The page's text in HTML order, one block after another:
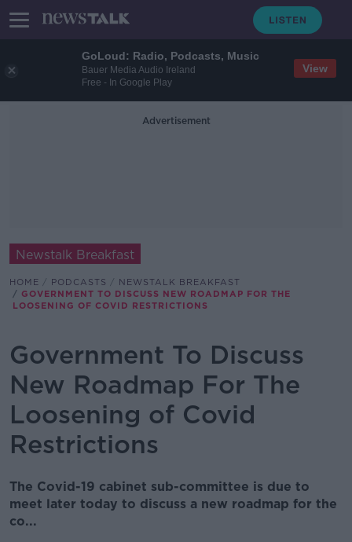
GoLoud: Radio, Podcasts, Music
Bauer Media Audio Ireland
Free - In Google Play
View
Advertisement
Newstalk Breakfast
HOME PODCASTS
NEWSTALK BREAKFAST
GOVERNMENT TO DISCUSS NEW ROADMAP FOR THE
LOOSENING OF COVID RESTRICTIONS
Government To Discuss
New Roadmap For The
Loosening of Covid
Restrictions
The Covid-19 cabinet sub-committee is due to
meet later today to discuss a new roadmap for the
co...